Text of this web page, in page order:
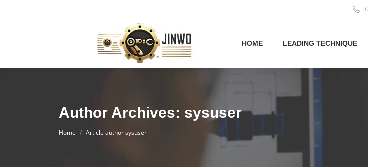
HOME LEADING TECHNIQUE
Author Archives: sysuser
Home Article author sysuser